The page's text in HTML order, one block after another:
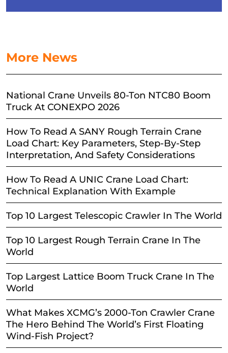
More News
National Crane Unveils 80-Ton NTC80 Boom
Truck At CONEXPO 2026
How To Read A SANY Rough Terrain Crane
Load Chart: Key Parameters, Step-By-Step
Interpretation, And Safety Considerations
How To Read A UNIC Crane Load Chart:
Technical Explanation With Example
Top 10 Largest Telescopic Crawler In The World
Top 10 Largest Rough Terrain Crane In The
World
Top Largest Lattice Boom Truck Crane In The
World
What Makes XCMG’s 2000-Ton Crawler Crane
The Hero Behind The World’s First Floating
Wind-Fish Project?